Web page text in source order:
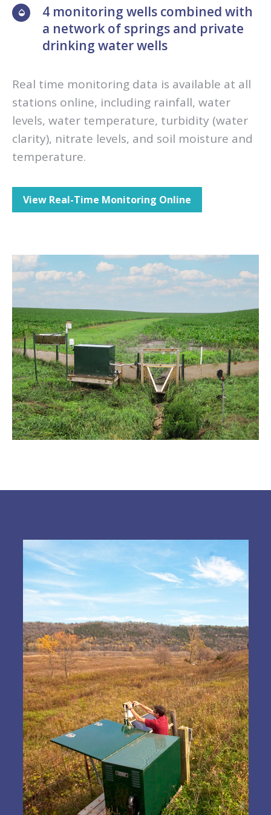
4 monitoring wells combined with
a network of springs and private
drinking water wells
Real time monitoring data is available at all
stations online, including rainfall, water
levels, water temperature, turbidity (water
clarity), nitrate levels, and soil moisture and
temperature.
View Real-Time Monitoring Online